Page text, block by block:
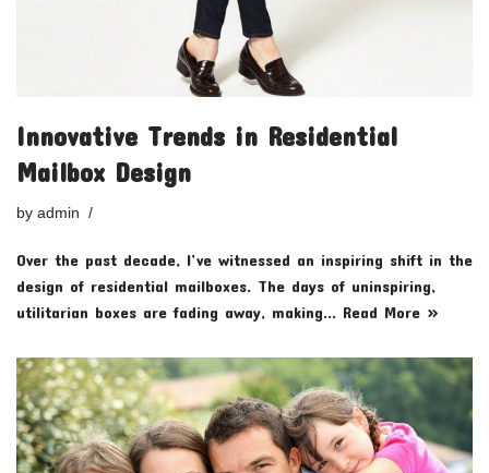
Innovative Trends in Residential
Mailbox Design
by admin
Over the past decade, I’ve witnessed an inspiring shift in the
design of residential mailboxes. The days of uninspiring,
utilitarian boxes are fading away, making… Read More »